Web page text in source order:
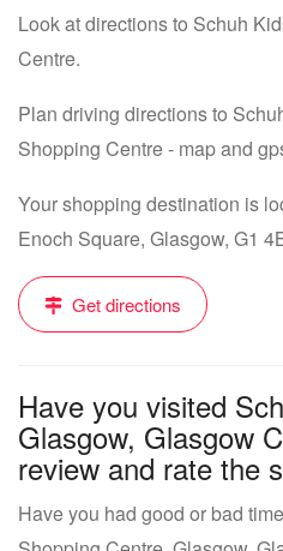
Look at directions to Schuh
Centre.
Plan driving directions to
Shopping Centre - map and
Your shopping destination is
Enoch Square, Glasgow, G1
Get directions
Have you visited
Glasgow, Glasgow
review and rate the
Have you had good or bad